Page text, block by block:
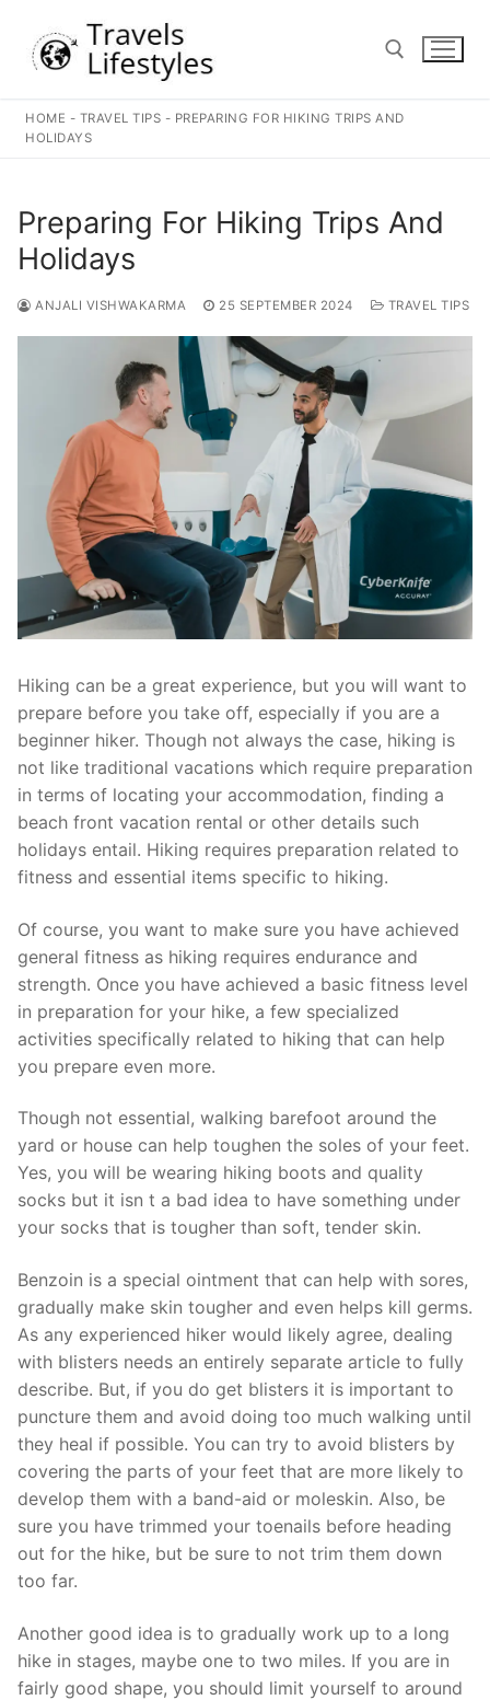
content
HOME - TRAVEL TIPS - PREPARING FOR HIKING TRIPS AND
HOLIDAYS
Preparing For Hiking Trips And
Holidays
ANJALI VISHWAKARMA 25 SEPTEMBER 2024 TRAVEL TIPS
Hiking can be a great experience, but you will want to
prepare before you take off, especially if you are a
beginner hiker. Though not always the case, hiking is
not like traditional vacations which require preparation
in terms of locating your accommodation, finding a
beach front vacation rental or other details such
holidays entail. Hiking requires preparation related to
fitness and essential items specific to hiking.
Of course, you want to make sure you have achieved
general fitness as hiking requires endurance and
strength. Once you have achieved a basic fitness level
in preparation for your hike, a few specialized
activities specifically related to hiking that can help
you prepare even more.
Though not essential, walking barefoot around the
yard or house can help toughen the soles of your feet.
Yes, you will be wearing hiking boots and quality
socks but it isn t a bad idea to have something under
your socks that is tougher than soft, tender skin.
Benzoin is a special ointment that can help with sores,
gradually make skin tougher and even helps kill germs.
As any experienced hiker would likely agree, dealing
with blisters needs an entirely separate article to fully
describe. But, if you do get blisters it is important to
puncture them and avoid doing too much walking until
they heal if possible. You can try to avoid blisters by
covering the parts of your feet that are more likely to
develop them with a band-aid or moleskin. Also, be
sure you have trimmed your toenails before heading
out for the hike, but be sure to not trim them down
too far.
Another good idea is to gradually work up to a long
hike in stages, maybe one to two miles. If you are in
fairly good shape, you should limit yourself to around